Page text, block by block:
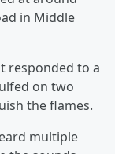
in Middle
responded to a
on two
the flames.
multiple